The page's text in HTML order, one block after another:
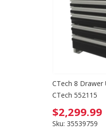
LIST
CTech 8 Drawer
CTech 552115
$2,299.99
Sku: 35539759